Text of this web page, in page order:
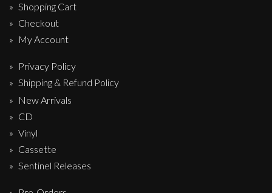
Shopping Cart
Checkout
My Account
Privacy Policy
Shipping & Refund Policy
New Arrivals
CD
Vinyl
Cassette
Sentinel Releases